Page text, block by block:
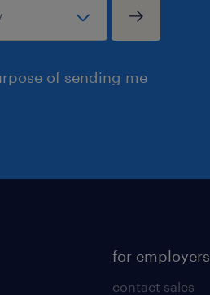
of sending me
for employers
contact sales